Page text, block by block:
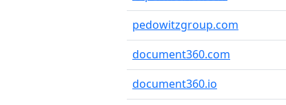
pedowitzgroup.com
document360.com
document360.io